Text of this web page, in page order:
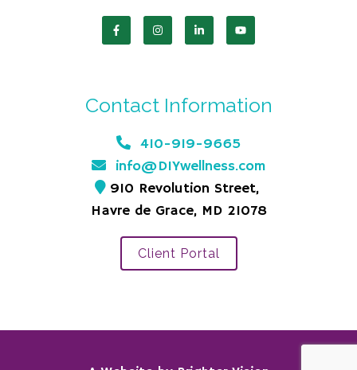
Contact Information
410-919-9665
info@DIYwellness.com
910 Revolution Street,
Havre de Grace, MD 21078
Client Portal